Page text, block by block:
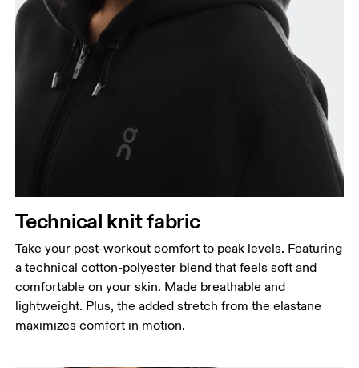
Technical knit fabric
Take your post-workout comfort to peak levels. Featuring
a technical cotton-polyester blend that feels soft and
comfortable on your skin. Made breathable and
lightweight. Plus, the added stretch from the elastane
maximizes comfort in motion.